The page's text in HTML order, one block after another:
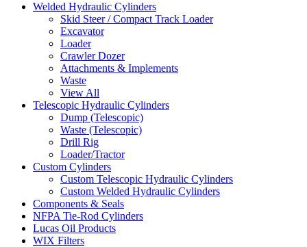
Welded Hydraulic Cylinders
Skid Steer / Compact Track Loader
Excavator
Loader
Crawler Dozer
Attachments & Implements
Waste
View All
Telescopic Hydraulic Cylinders
Dump (Telescopic)
Waste (Telescopic)
Drill Rig
Loader/Tractor
Custom Cylinders
Custom Telescopic Hydraulic Cylinders
Custom Welded Hydraulic Cylinders
Components & Seals
NFPA Tie-Rod Cylinders
Lucas Oil Products
WIX Filters